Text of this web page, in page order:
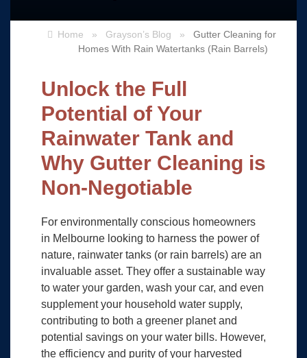
Home » Grayson’s Blog »
Gutter Cleaning for
Homes With Rain Watertanks (Rain Barrels)
Unlock the Full
Potential of Your
Rainwater Tank and
Why Gutter Cleaning is
Non-Negotiable
For environmentally conscious homeowners
in Melbourne looking to harness the power of
nature, rainwater tanks (or rain barrels) are an
invaluable asset. They offer a sustainable way
to water your garden, wash your car, and even
supplement your household water supply,
contributing to both a greener planet and
potential savings on your water bills. However,
the efficiency and purity of your harvested